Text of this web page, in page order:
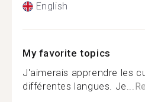
English
My favorite topics
J'aimerais apprendre les
différentes langues. Je...